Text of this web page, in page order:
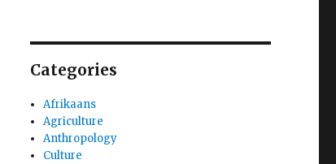
Categories
Afrikaans
Agriculture
Anthropology
Culture